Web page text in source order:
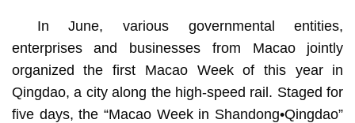
In June, various governmental entities,
enterprises and businesses from Macao jointly
organized the first Macao Week of this year in
Qingdao, a city along the high-speed rail. Staged for
five days, the “Macao Week in Shandong•Qingdao”